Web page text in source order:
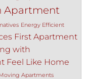
Apartment
Energy Efficient
First Apartment
with
Feel Like Home
Apartments